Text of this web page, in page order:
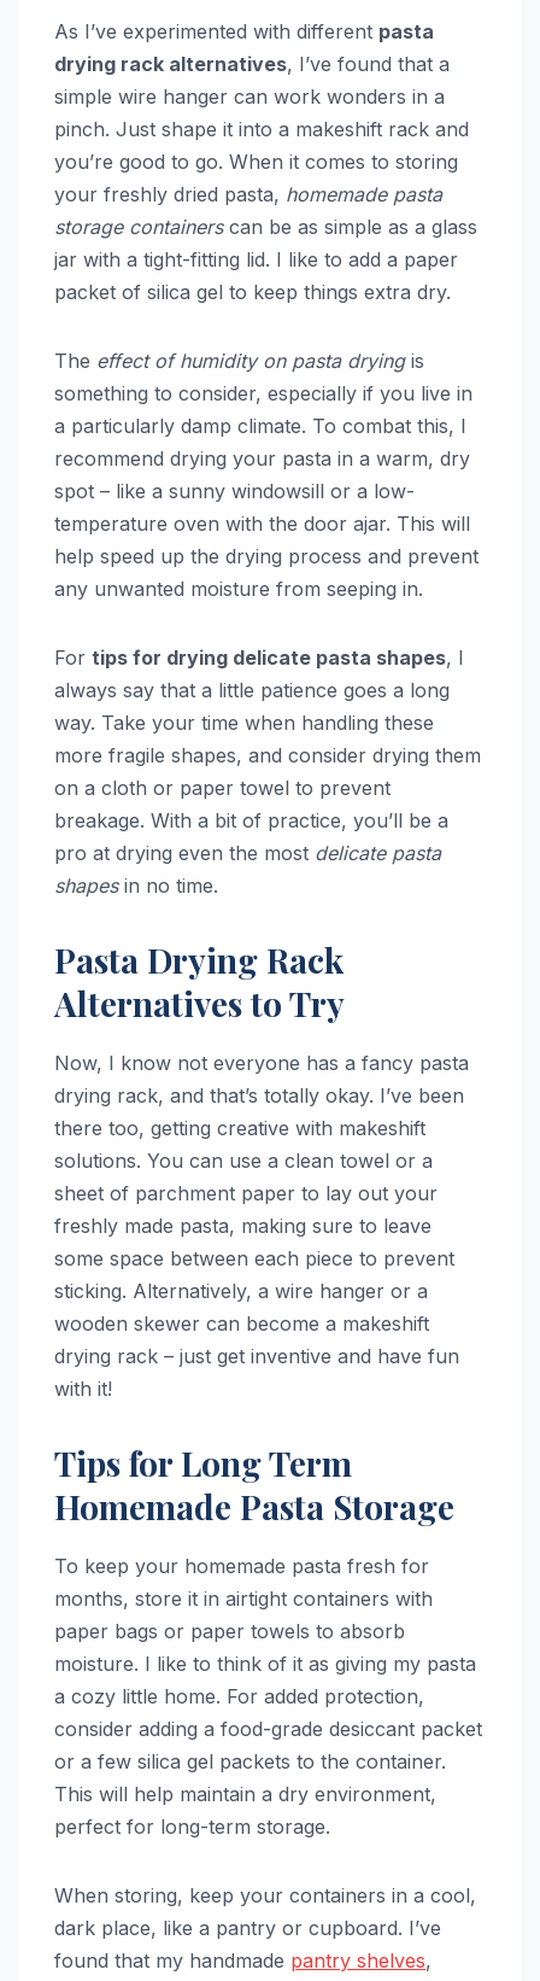
As I’ve experimented with different pasta
drying rack alternatives, I’ve found that a
simple wire hanger can work wonders in a
pinch. Just shape it into a makeshift rack and
you’re good to go. When it comes to storing
your freshly dried pasta, homemade pasta
storage containerscan be as simple as a glass
jar with a tight-fitting lid. I like to add a paper
packet of silica gel to keep things extra dry.
The effect of humidity on pasta dryingis
something to consider, especially if you live in
a particularly damp climate. To combat this, I
recommend drying your pasta in a warm, dry
spot – like a sunny windowsill or a low-
temperature oven with the door ajar. This will
help speed up the drying process and prevent
any unwanted moisture from seeping in.
For tips for drying delicate pasta shapes, I
always say that a little patience goes a long
way. Take your time when handling these
more fragile shapes, and consider drying them
on a cloth or paper towel to prevent
breakage. With a bit of practice, you’ll be a
pro at drying even the most delicate pasta
shapesin no time.
Pasta Drying Rack
Alternatives to Try
Now, I know not everyone has a fancy pasta
drying rack, and that’s totally okay. I’ve been
there too, getting creative with makeshift
solutions. You can use a clean towel or a
sheet of parchment paper to lay out your
freshly made pasta, making sure to leave
some space between each piece to prevent
sticking. Alternatively, a wire hanger or a
wooden skewer can become a makeshift
drying rack – just get inventive and have fun
with it!
Tips for Long Term
Homemade Pasta Storage
To keep your homemade pasta fresh for
months, store it in airtight containers with
paper bags or paper towels to absorb
moisture. I like to think of it as giving my pasta
a cozy little home. For added protection,
consider adding a food-grade desiccant packet
or a few silica gel packets to the container.
This will help maintain a dry environment,
perfect for long-term storage.
When storing, keep your containers in a cool,
dark place, like a pantry or cupboard. I’ve
found that my handmade pantry shelves,